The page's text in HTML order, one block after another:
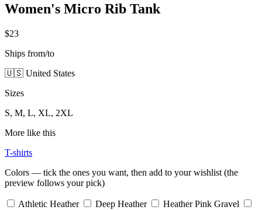
Women's Micro Rib Tank
$23
Ships from/to
🇺🇸 United States
Sizes
S, M, L, XL, 2XL
More like this
T-shirts
Colors — tick the ones you want, then add to your wishlist (the
preview follows your pick)
Athletic Heather Deep Heather
Heather Pink Gravel